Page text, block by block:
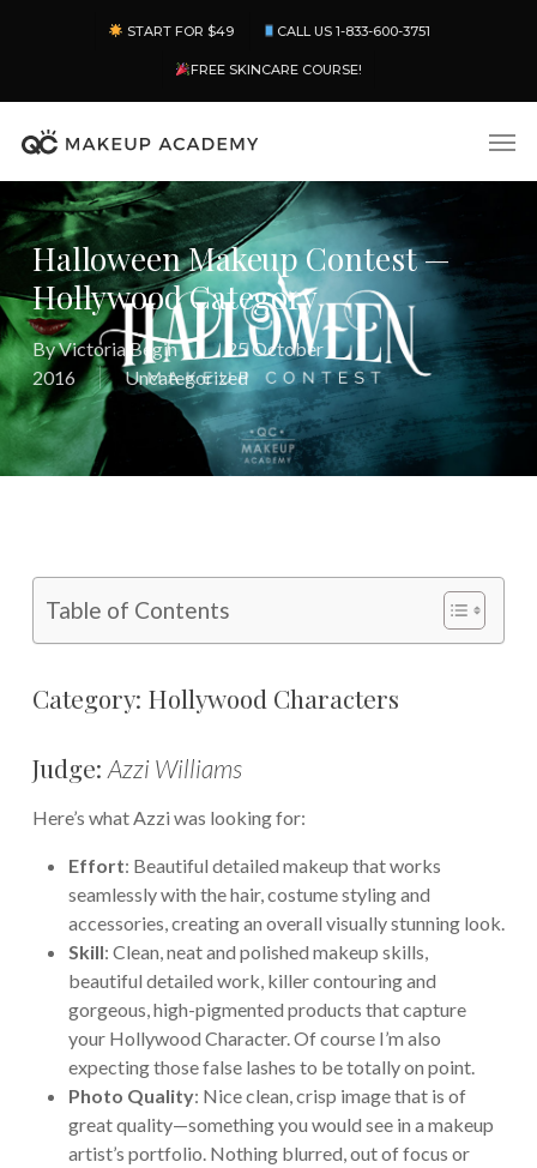
content
START FOR $49 CALL US 1-833-600-3751
FREE SKINCARE COURSE!
Halloween Makeup Contest —
Hollywood Category
ByVictoria Begin
25 October
2016
Uncategorized
Table of Contents
Category: Hollywood Characters
Judge: Azzi Williams
Here’s what Azzi was looking for:
Effort: Beautiful detailed makeup that works
seamlessly with the hair, costume styling and
accessories, creating an overall visually stunning look.
Skill: Clean, neat and polished makeup skills,
beautiful detailed work, killer contouring and
gorgeous, high-pigmented products that capture
your Hollywood Character. Of course I’m also
expecting those false lashes to be totally on point.
Photo Quality: Nice clean, crisp image that is of
great quality—something you would see in a makeup
artist’s portfolio. Nothing blurred, out of focus or